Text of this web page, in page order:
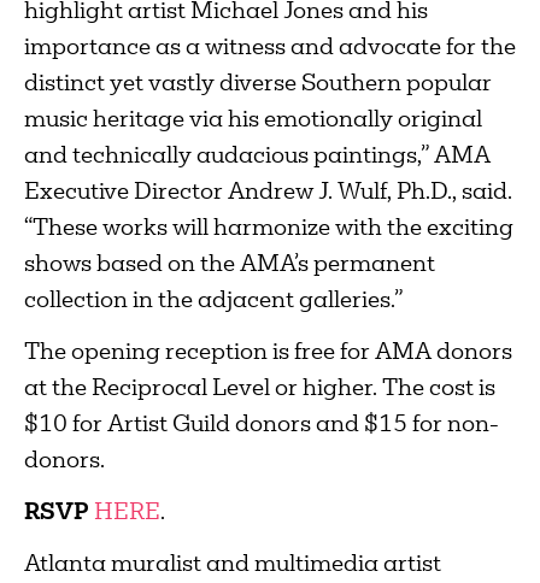
highlight artist Michael Jones and his
importance as a witness and advocate for the
distinct yet vastly diverse Southern popular
music heritage via his emotionally original
and technically audacious paintings,” AMA
Executive Director Andrew J. Wulf, Ph.D., said.
“These works will harmonize with the exciting
shows based on the AMA’s permanent
collection in the adjacent galleries.”
The opening reception is free for AMA donors
at the Reciprocal Level or higher. The cost is
$10 for Artist Guild donors and $15 for non-
donors.
RSVP HERE.
Atlanta muralist and multimedia artist